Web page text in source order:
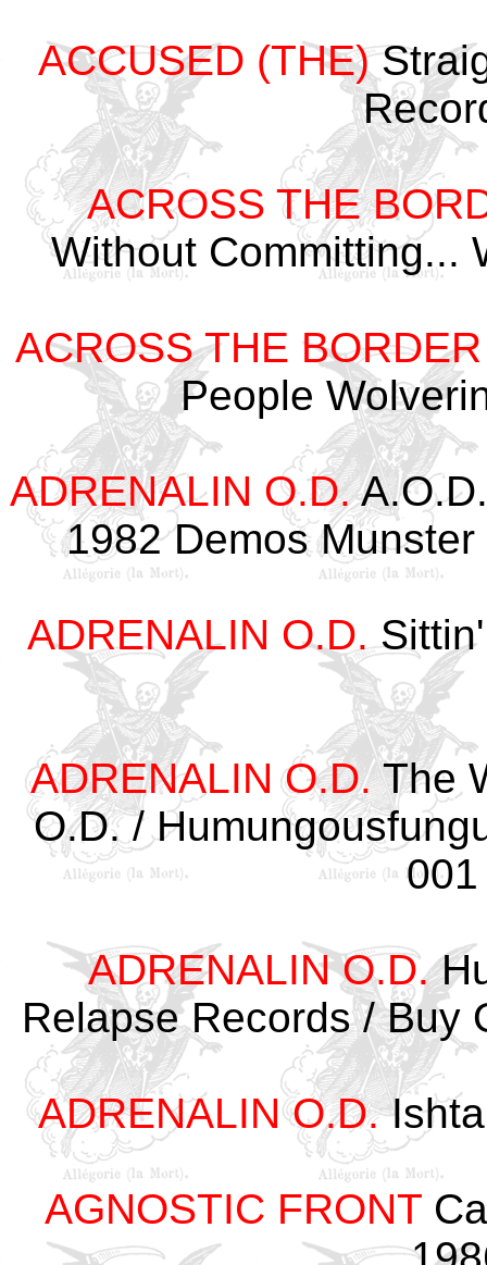
ACCUSED (THE)
ACROSS THE
Without Committing...
ACROSS THE BORDER
People
ADRENALIN O.D.
1982 Demos
ADRENALIN O.D.Sittin'
ADRENALIN O.D.The
O.D. /
ADRENALIN O.D.
Relapse Records / Buy
ADRENALIN O.D.
AGNOSTIC FRONT